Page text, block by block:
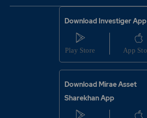
Download Investiger App
Download Mirae Asset
Sharekhan App